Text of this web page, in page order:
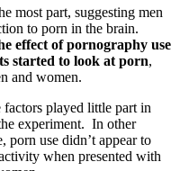
most part, suggesting men
to porn in the brain.
effect of pornography use
started to look at porn,
and women.
played little part in
experiment. In other
porn use didn’t appear to
when presented with